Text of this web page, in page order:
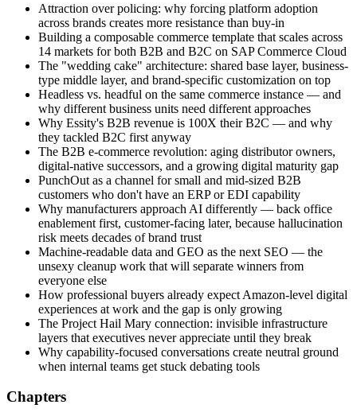
Attraction over policing: why forcing platform adoption
across brands creates more resistance than buy-in
Building a composable commerce template that scales across
14 markets for both B2B and B2C on SAP Commerce Cloud
The "wedding cake" architecture: shared base layer, business-
type middle layer, and brand-specific customization on top
Headless vs. headful on the same commerce instance — and
why different business units need different approaches
Why Essity's B2B revenue is 100X their B2C — and why
they tackled B2C first anyway
The B2B e-commerce revolution: aging distributor owners,
digital-native successors, and a growing digital maturity gap
PunchOut as a channel for small and mid-sized B2B
customers who don't have an ERP or EDI capability
Why manufacturers approach AI differently — back office
enablement first, customer-facing later, because hallucination
risk meets decades of brand trust
Machine-readable data and GEO as the next SEO — the
unsexy cleanup work that will separate winners from
everyone else
How professional buyers already expect Amazon-level digital
experiences at work and the gap is only growing
The Project Hail Mary connection: invisible infrastructure
layers that executives never appreciate until they break
Why capability-focused conversations create neutral ground
when internal teams get stuck debating tools
Chapters